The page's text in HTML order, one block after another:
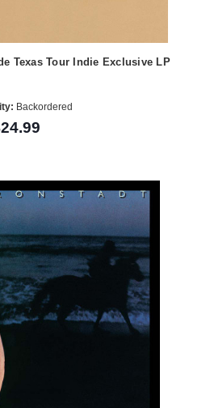
Texas Tour Indie Exclusive LP
Backordered